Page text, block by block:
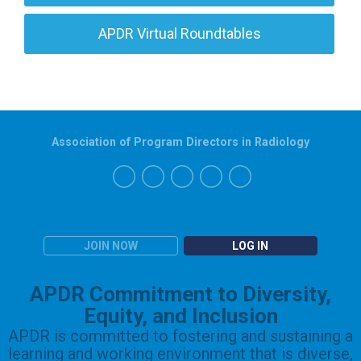
APDR Virtual Roundtables
JOIN NOW LOG IN
Association of Program Directors in Radiology
APDR Commitment to Diversity,
Equity, and Inclusion
APDR is committed to fostering and sustaining a
learning and working environment that is diverse,